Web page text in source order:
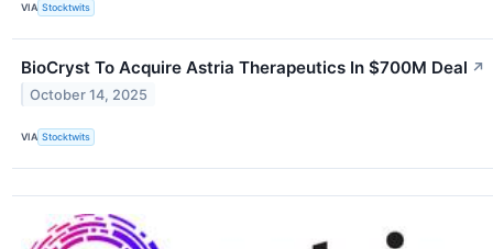
VIA Stocktwits
BioCryst To Acquire Astria Therapeutics In $700M Deal ↗
October 14, 2025
VIA Stocktwits